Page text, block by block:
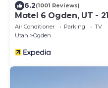
6.2(1001 Reviews)
Motel 6 Ogden, UT -
Air Conditioner Parking
TV
Utah
Ogden